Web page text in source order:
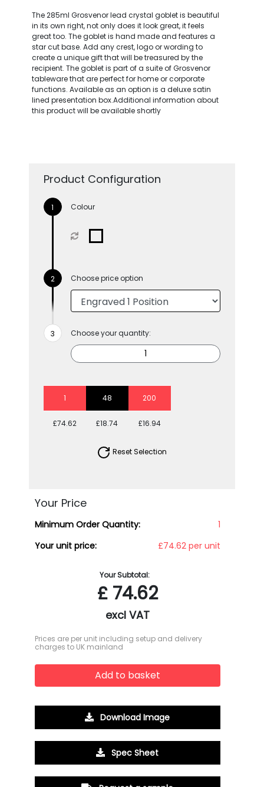
The 285ml Grosvenor lead crystal goblet is beautiful
in its own right, not only does it look great, it feels
great too. The goblet is hand made and features a
star cut base. Add any crest, logo or wording to
create a unique gift that will be treasured by the
recipient. The goblet is part of a suite of Grosvenor
tableware that are perfect for home or corporate
functions. Available as an option is a deluxe satin
lined presentation box.Additional information about
this product will be available shortly
Product Configuration
Colour
Choose price option
Choose your quantity:
1 48 200
£74.62 £18.74 £16.94
Reset Selection
Your Price
Minimum Order Quantity:
1
Your unit price:
£74.62 per unit
Your Subtotal:
£74.62
excl VAT
Prices are per unit including setup and delivery
charges to UK mainland
Add to basket
Download Image
Spec Sheet